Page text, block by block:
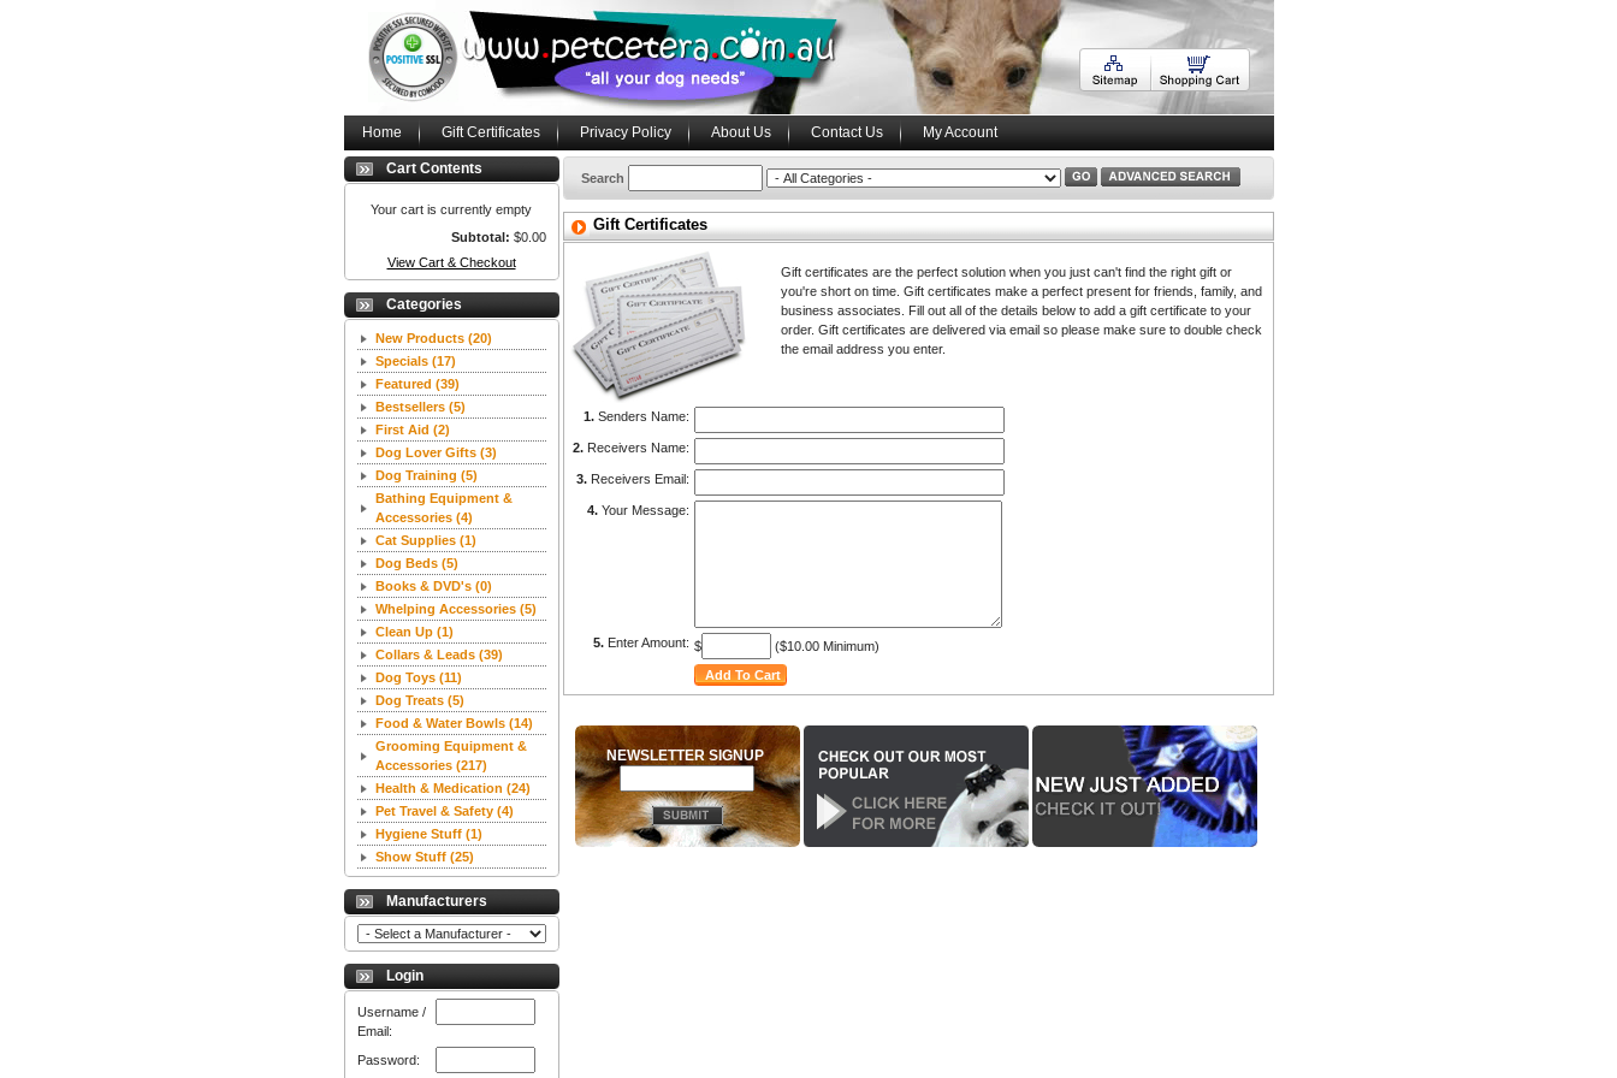
Home Gift Certificates Privacy Policy About Us Contact Us My Account
Cart Contents
Your cart is currently empty
Subtotal: $0.00
View Cart & Checkout
Categories
New Products (20)
Specials (17)
Featured (39)
Bestsellers (5)
First Aid (2)
Dog Lover Gifts (3)
Dog Training (5)
Bathing Equipment &
Accessories (4)
Cat Supplies (1)
Dog Beds (5)
Books & DVD's (0)
Whelping Accessories (5)
Clean Up (1)
Collars & Leads (39)
Dog Toys (11)
Dog Treats (5)
Food & Water Bowls (14)
Grooming Equipment &
Accessories (217)
Health & Medication (24)
Pet Travel & Safety (4)
Hygiene Stuff (1)
Show Stuff (25)
Manufacturers
Login
Username /
Email:
Password:
Search
Gift Certificates
Gift certificates are the perfect solution when you just can't find the right gift or
you're short on time. Gift certificates make a perfect present for friends, family, and
business associates. Fill out all of the details below to add a gift certificate to your
order. Gift certificates are delivered via email so please make sure to double check
the email address you enter.
1.Senders Name:
2.Receivers Name:
3.Receivers Email:
4.Your Message:
5.Enter Amount: $ ($10.00 Minimum)
NEWSLETTER SIGNUP